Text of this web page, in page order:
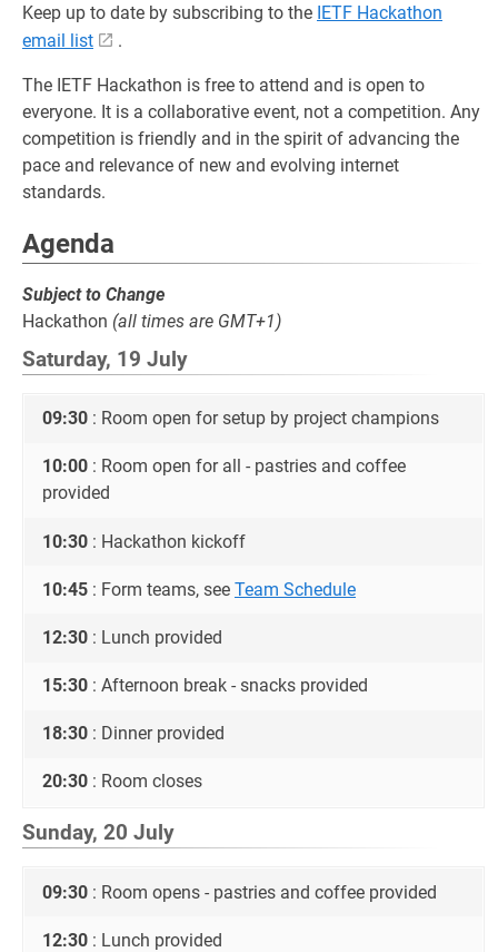
Keep up to date by subscribing to the IETF Hackathon
email list
.
The IETF Hackathon is free to attend and is open to
everyone. It is a collaborative event, not a competition. Any
competition is friendly and in the spirit of advancing the
pace and relevance of new and evolving internet
standards.
Agenda
Subject to Change
Hackathon (all times are GMT+1)
Saturday, 19 July
09:30 : Room open for setup by project champions
10:00 : Room open for all - pastries and coffee
provided
10:30 : Hackathon kickoff
10:45 : Form teams, see Team Schedule
12:30 : Lunch provided
15:30 : Afternoon break - snacks provided
18:30 : Dinner provided
20:30 : Room closes
Sunday, 20 July
09:30 : Room opens - pastries and coffee provided
12:30 : Lunch provided